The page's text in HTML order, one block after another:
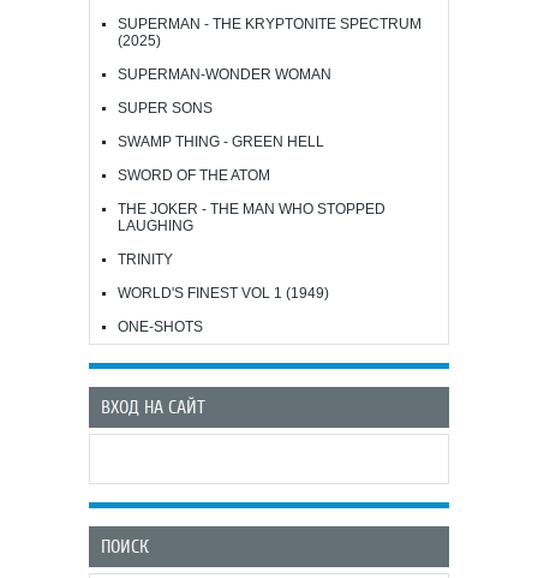
SUPERMAN - THE KRYPTONITE SPECTRUM
(2025)
SUPERMAN-WONDER WOMAN
SUPER SONS
SWAMP THING - GREEN HELL
SWORD OF THE ATOM
THE JOKER - THE MAN WHO STOPPED
LAUGHING
TRINITY
WORLD'S FINEST VOL 1 (1949)
ONE-SHOTS
ВХОД НА САЙТ
ПОИСК